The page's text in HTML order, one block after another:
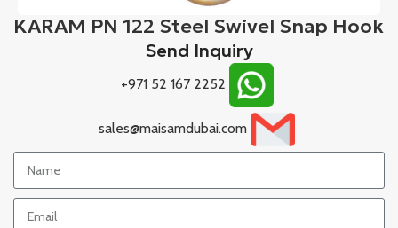
KARAM PN 122 Steel Swivel Snap Hook
Send Inquiry
+971 52 167 2252
sales@maisamdubai.com